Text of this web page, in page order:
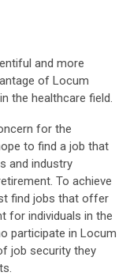
and more
of Locum
the healthcare field.
for the
to find a job that
and industry
To achieve
find jobs that offer
for individuals in the
participate in Locum
job security they